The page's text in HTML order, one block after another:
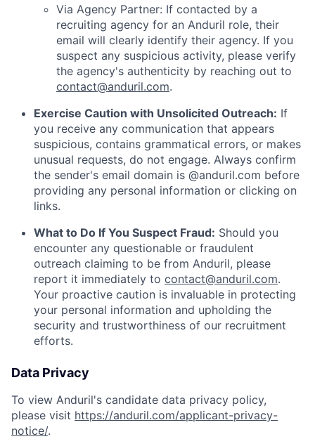
Via Agency Partner: If contacted by a
recruiting agency for an Anduril role, their
email will clearly identify their agency. If you
suspect any suspicious activity, please verify
the agency's authenticity by reaching out to
contact@anduril.com.
Exercise Caution with Unsolicited Outreach: If
you receive any communication that appears
suspicious, contains grammatical errors, or makes
unusual requests, do not engage. Always confirm
the sender's email domain is @anduril.com before
providing any personal information or clicking on
links.
What to Do If You Suspect Fraud: Should you
encounter any questionable or fraudulent
outreach claiming to be from Anduril, please
report it immediately to contact@anduril.com.
Your proactive caution is invaluable in protecting
your personal information and upholding the
security and trustworthiness of our recruitment
efforts.
Data Privacy
To view Anduril's candidate data privacy policy,
please visit https://anduril.com/applicant-privacy-
notice/.